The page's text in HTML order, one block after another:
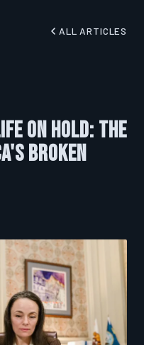
ALL ARTICLES
on Hold: The
Broken